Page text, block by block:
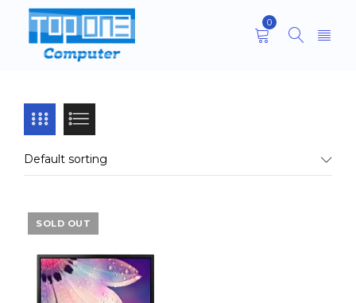
0
Default sorting
SOLD OUT